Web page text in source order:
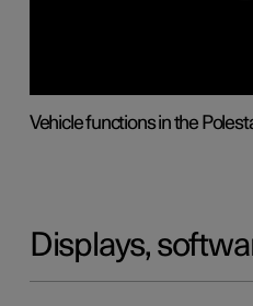
Vehicle functions in the
Displays,